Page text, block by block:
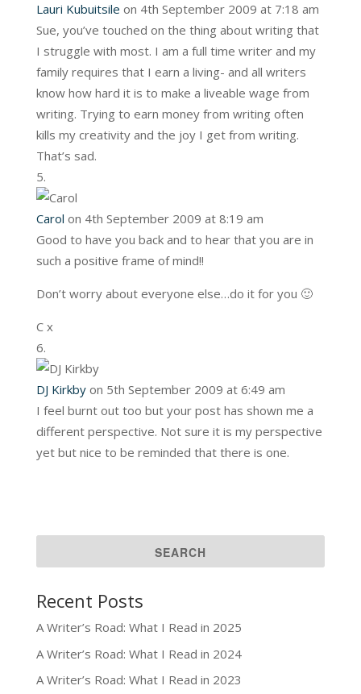
Lauri Kubuitsile on 4th September 2009 at 7:18 am
Sue, you’ve touched on the thing about writing that
I struggle with most. I am a full time writer and my
family requires that I earn a living- and all writers
know how hard it is to make a liveable wage from
writing. Trying to earn money from writing often
kills my creativity and the joy I get from writing.
That’s sad.
Carol on 4th September 2009 at 8:19 am
Good to have you back and to hear that you are in
such a positive frame of mind!!
Don’t worry about everyone else…do it for you 🙂
C x
DJ Kirkby on 5th September 2009 at 6:49 am
I feel burnt out too but your post has shown me a
different perspective. Not sure it is my perspective
yet but nice to be reminded that there is one.
Recent Posts
A Writer’s Road: What I Read in 2025
A Writer’s Road: What I Read in 2024
A Writer’s Road: What I Read in 2023